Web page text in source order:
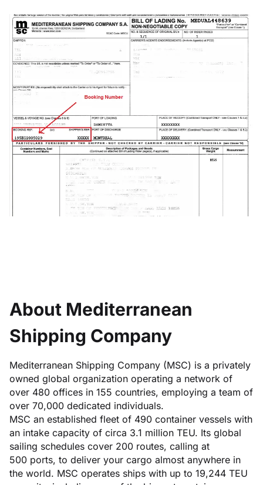
About Mediterranean
Shipping Company
Mediterranean Shipping Company (MSC) is a privately
owned global organization operating a network of
over 480 offices in 155 countries, employing a team of
over 70,000 dedicated individuals.
MSC an established fleet of 490 container vessels with
an intake capacity of circa 3.1 million TEU. Its global
sailing schedules cover 200 routes, calling at
500 ports, to deliver your cargo almost anywhere in
the world. MSC operates ships with up to 19,244 TEU